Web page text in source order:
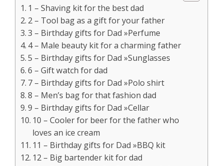
1 – Shaving kit for the best dad
2 – Tool bag as a gift for your father
3 – Birthday gifts for Dad »Perfume
4 – Male beauty kit for a charming father
5 – Birthday gifts for Dad »Sunglasses
6 – Gift watch for dad
7 – Birthday gifts for Dad »Polo shirt
8 – Men’s bag for that fashion dad
9 – Birthday gifts for Dad »Cellar
10 – Cooler for beer for the father who
loves an ice cream
11 – Birthday gifts for Dad »BBQ kit
12 – Big bartender kit for dad